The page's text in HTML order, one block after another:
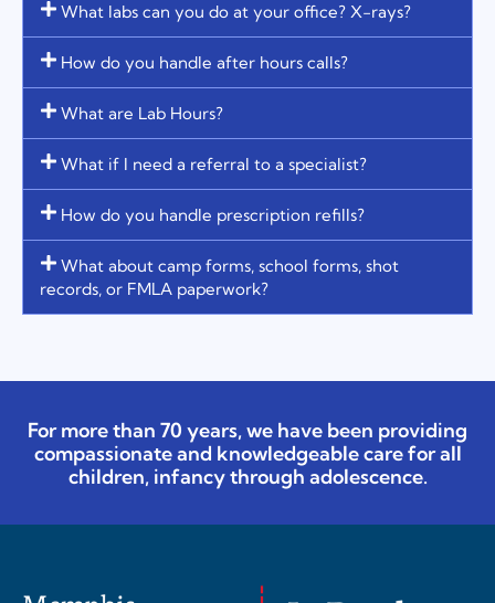
What labs can you do at your office? X-rays?
How do you handle after hours calls?
What are Lab Hours?
What if I need a referral to a specialist?
How do you handle prescription refills?
What about camp forms, school forms, shot
records, or FMLA paperwork?
For more than 70 years, we have been providing
compassionate and knowledgeable care for all
children, infancy through adolescence.